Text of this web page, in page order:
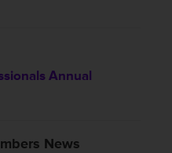
Annual
News